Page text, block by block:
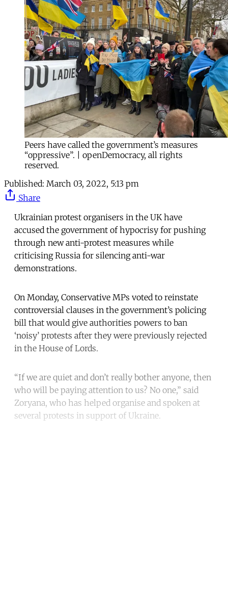
Peers have called the government’s measures
“oppressive”. | openDemocracy, all rights
reserved.
Published: March 03, 2022, 5:13 pm
Share
Ukrainian protest organisers in the UK have
accused the government of hypocrisy for pushing
through new anti-protest measures while
criticising Russia for silencing anti-war
demonstrations.
On Monday, Conservative MPs voted to reinstate
controversial clauses in the government’s policing
bill that would give authorities powers to ban
‘noisy’ protests after they were previously rejected
in the House of Lords.
“If we are quiet and don’t really bother anyone, then
who will be paying attention to us? No one,” said
Zoryana, who has helped organise and spoken at
several protests in support of Ukraine.